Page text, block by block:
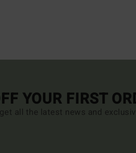
YOUR FIRST
all the latest news and